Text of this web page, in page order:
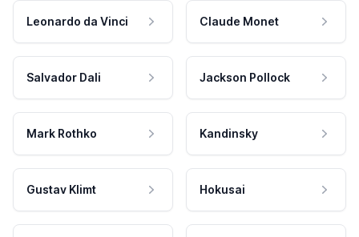
Leonardo da Vinci Claude Monet
Salvador Dali Jackson Pollock
Mark Rothko Kandinsky
Gustav Klimt Hokusai